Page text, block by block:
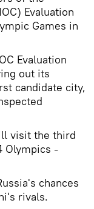
Evaluation
Games in
Evaluation
out its
candidate city,
visit the third
Olympics -
chances
rivals.